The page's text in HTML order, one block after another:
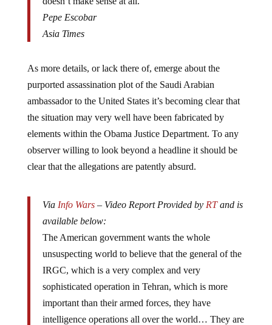
Pepe Escobar
Asia Times
As more details, or lack there of, emerge about the
purported assassination plot of the Saudi Arabian
ambassador to the United States it’s becoming clear that
the situation may very well have been fabricated by
elements within the Obama Justice Department. To any
observer willing to look beyond a headline it should be
clear that the allegations are patently absurd.
Via Info Wars– Video Report Provided by RTand is
available below:
The American government wants the whole
unsuspecting world to believe that the general of the
IRGC, which is a very complex and very
sophisticated operation in Tehran, which is more
important than their armed forces, they have
intelligence operations all over the world… They are